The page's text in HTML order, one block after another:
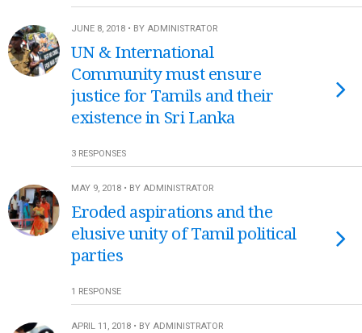
JUNE 8, 2018 • BY ADMINISTRATOR
UN & International
Community must ensure
justice for Tamils and their
existence in Sri Lanka
3 RESPONSES
MAY 9, 2018 • BY ADMINISTRATOR
Eroded aspirations and the
elusive unity of Tamil political
parties
1 RESPONSE
APRIL 11, 2018 • BY ADMINISTRATOR